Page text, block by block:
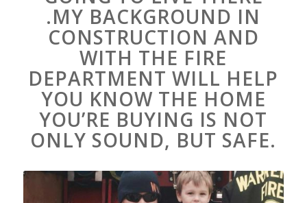
.MY BACKGROUND IN
CONSTRUCTION AND
WITH THE FIRE
DEPARTMENT WILL HELP
YOU KNOW THE HOME
YOU’RE BUYING IS NOT
ONLY SOUND, BUT SAFE.